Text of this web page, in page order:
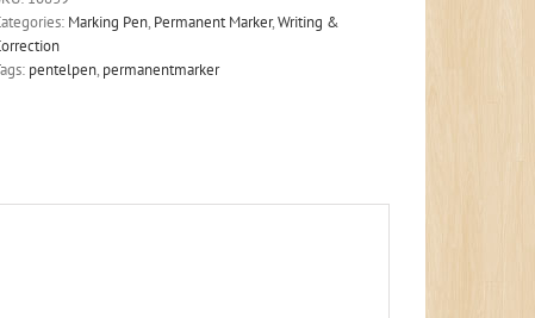
Marking Pen, Permanent Marker,Writing &
pentelpen, permanentmarker